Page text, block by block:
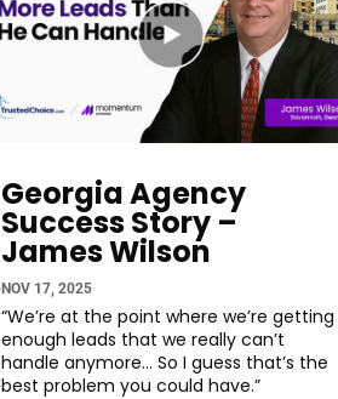
Georgia Agency
Success Story –
James Wilson
NOV 17, 2025
“We’re at the point where we’re getting
enough leads that we really can’t
handle anymore… So I guess that’s the
best problem you could have.”